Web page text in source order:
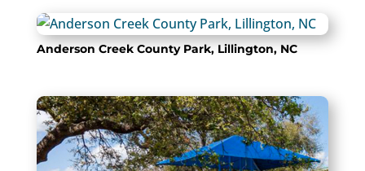
Anderson Creek County Park, Lillington, NC